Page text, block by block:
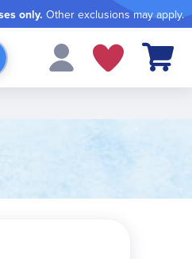
only. Other exclusions may apply.
My Cart